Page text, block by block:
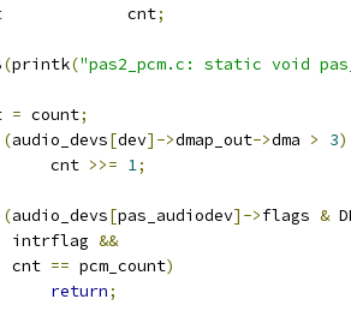
             cnt
;
(printk("pas2_pcm.c: static void
= count;
(audio_devs[dev]->dmap_out->dma > 3)
		cnt
>>= 1;
(audio_devs[pas_audiodev]->flags &
intrflag
&&
cnt
== pcm_count)
return;